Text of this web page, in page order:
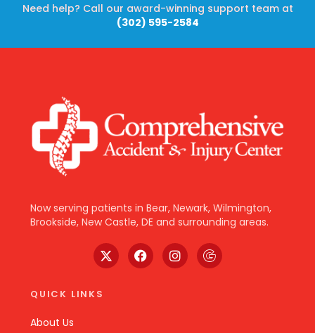
Need help? Call our award-winning support team at
(302) 595-2584
Now serving patients in Bear, Newark, Wilmington,
Brookside, New Castle, DE and surrounding areas.
QUICK LINKS
About Us